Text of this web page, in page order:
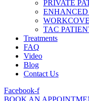
PRIVATE
TAC
Treatments
FAQ
Video
Blog
Contact Us
Facebook-f
BOOK AN